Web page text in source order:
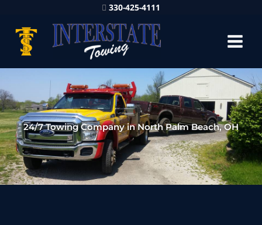
330-425-4111
24/7 Towing Company in North Palm Beach, OH